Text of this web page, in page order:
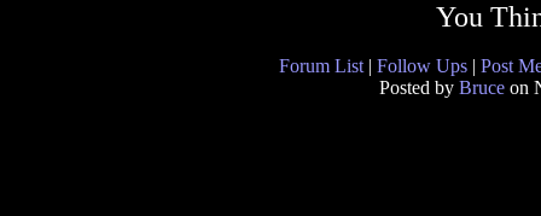
You
Forum List | Follow Ups | Post
Posted by Bruce on